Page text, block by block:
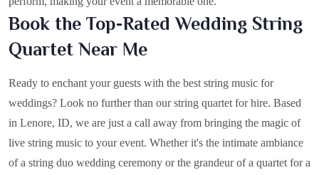
Book the Top-Rated Wedding String
Quartet Near Me
Ready to enchant your guests with the best string music for
weddings? Look no further than our string quartet for hire. Based
in Lenore, ID, we are just a call away from bringing the magic of
live string music to your event. Whether it's the intimate ambiance
of a string duo wedding ceremony or the grandeur of a quartet for a